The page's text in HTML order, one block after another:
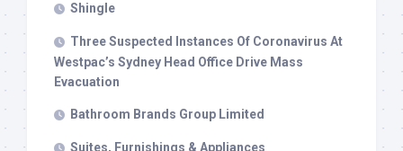
Shingle
Three Suspected Instances Of Coronavirus At
Westpac’s Sydney Head Office Drive Mass
Evacuation
Bathroom Brands Group Limited
Suites, Furnishings & Appliances